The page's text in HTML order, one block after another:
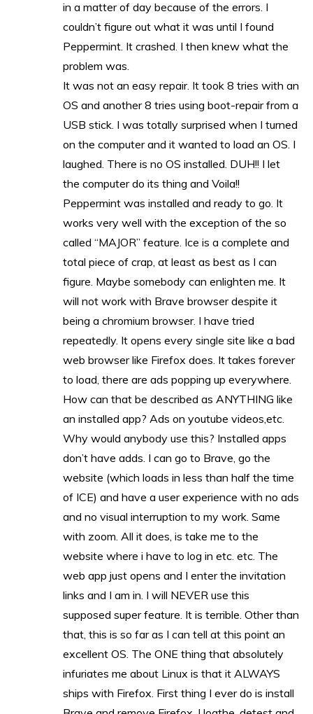
in a matter of day because of the errors. I
couldn’t figure out what it was until I found
Peppermint. It crashed. I then knew what the
problem was.
It was not an easy repair. It took 8 tries with an
OS and another 8 tries using boot-repair from a
USB stick. I was totally surprised when I turned
on the computer and it wanted to load an OS. I
laughed. There is no OS installed. DUH!! I let
the computer do its thing and Voila!!
Peppermint was installed and ready to go. It
works very well with the exception of the so
called “MAJOR” feature. Ice is a complete and
total piece of crap, at least as best as I can
figure. Maybe somebody can enlighten me. It
will not work with Brave browser despite it
being a chromium browser. I have tried
repeatedly. It opens every single site like a bad
web browser like Firefox does. It takes forever
to load, there are ads popping up everywhere.
How can that be described as ANYTHING like
an installed app? Ads on youtube videos,etc.
Why would anybody use this? Installed apps
don’t have adds. I can go to Brave, go the
website (which loads in less than half the time
of ICE) and have a user experience with no ads
and no visual interruption to my work. Same
with zoom. All it does, is take me to the
website where i have to log in etc. etc. The
web app just opens and I enter the invitation
links and I am in. I will NEVER use this
supposed super feature. It is terrible. Other than
that, this is so far as I can tell at this point an
excellent OS. The ONE thing that absolutely
infuriates me about Linux is that it ALWAYS
ships with Firefox. First thing I ever do is install